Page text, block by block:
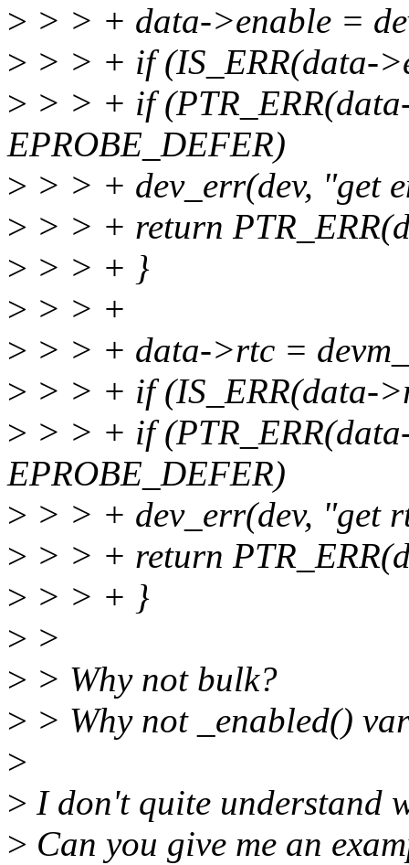
> > > + data->enable =
> > > + if (IS_ERR(data-
> > > + if
EPROBE_DEFER)
> > > + dev_err(dev, "get
> > > + return
> > > + }
> > > +
> > > + data->rtc =
> > > + if (IS_ERR(data-
> > > + if
EPROBE_DEFER)
> > > + dev_err(dev, "get
> > > + return
> > > + }
> >
> > Why not bulk?
> > Why not _enabled()
>
> I don't quite understand
> Can you give me an